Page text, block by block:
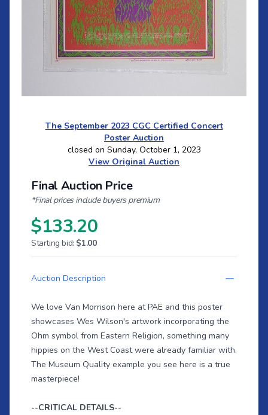
The September 2023 CGC Certified Concert
Poster Auction
closed on Sunday, October 1, 2023
View Original Auction
Final Auction Price
*Final prices include buyers premium
$133.20
Starting bid: $1.00
Auction Description
We love Van Morrison here at PAE and this poster
showcases Wes Wilson's artwork incorporating the
Ohm symbol from Eastern Religion, something many
hippies on the West Coast were already familiar with.
The Museum Quality example you see here is a true
masterpiece!
--CRITICAL DETAILS--